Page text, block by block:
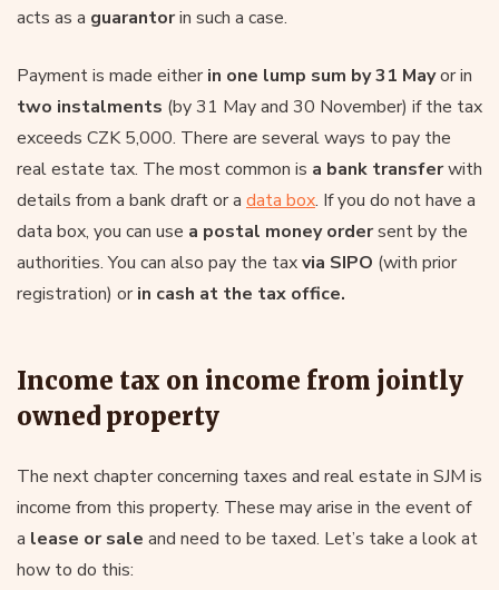
acts as a guarantorin such a case.
Payment is made eitherin one lump sum by 31 Mayor in
two instalments (by 31 May and 30 November) if the tax
exceeds CZK 5,000. There are several ways to pay the
real estate tax. The most common is a bank transferwith
details from a bank draft or a data box. If you do not have a
data box, you can use a postal money ordersent by the
authorities. You can also pay the taxvia SIPO (with prior
registration) orin cash at the tax office.
Income tax on income from jointly
owned property
The next chapter concerning taxes and real estate in SJM is
income from this property. These may arise in the event of
a lease or sale and need to be taxed. Let’s take a look at
how to do this: